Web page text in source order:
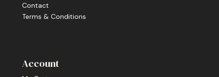
Contact
Terms & Conditions
Account